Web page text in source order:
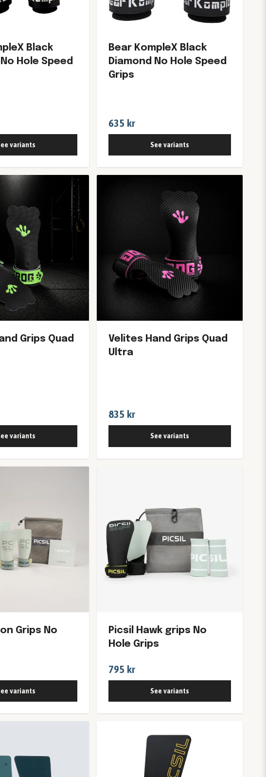
Black
Hole Speed
variants
Bear KompleX Black
Diamond No Hole Speed
Grips
635 kr
See variants
Grips Quad
variants
Velites Hand Grips Quad
Ultra
835 kr
See variants
Grips No
variants
Picsil Hawk grips No
Hole Grips
795 kr
See variants